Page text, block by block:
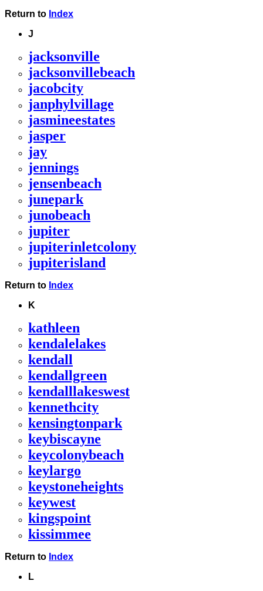
Return to Index
J
jacksonville
jacksonvillebeach
jacobcity
janphylvillage
jasmineestates
jasper
jay
jennings
jensenbeach
junepark
junobeach
jupiter
jupiterinletcolony
jupiterisland
Return to Index
K
kathleen
kendalelakes
kendall
kendallgreen
kendalllakeswest
kennethcity
kensingtonpark
keybiscayne
keycolonybeach
keylargo
keystoneheights
keywest
kingspoint
kissimmee
Return to Index
L